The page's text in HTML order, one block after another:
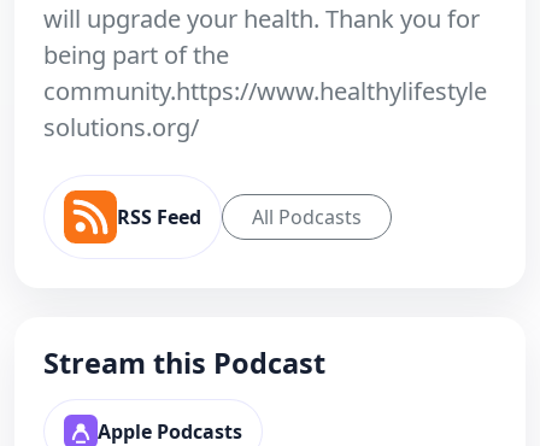
will upgrade your health. Thank you for
being part of the
community.https://www.healthylifestyle
solutions.org/
RSS Feed All Podcasts
Stream this Podcast
Apple Podcasts